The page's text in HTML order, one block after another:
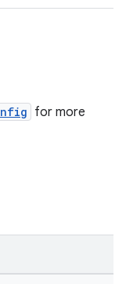
for more